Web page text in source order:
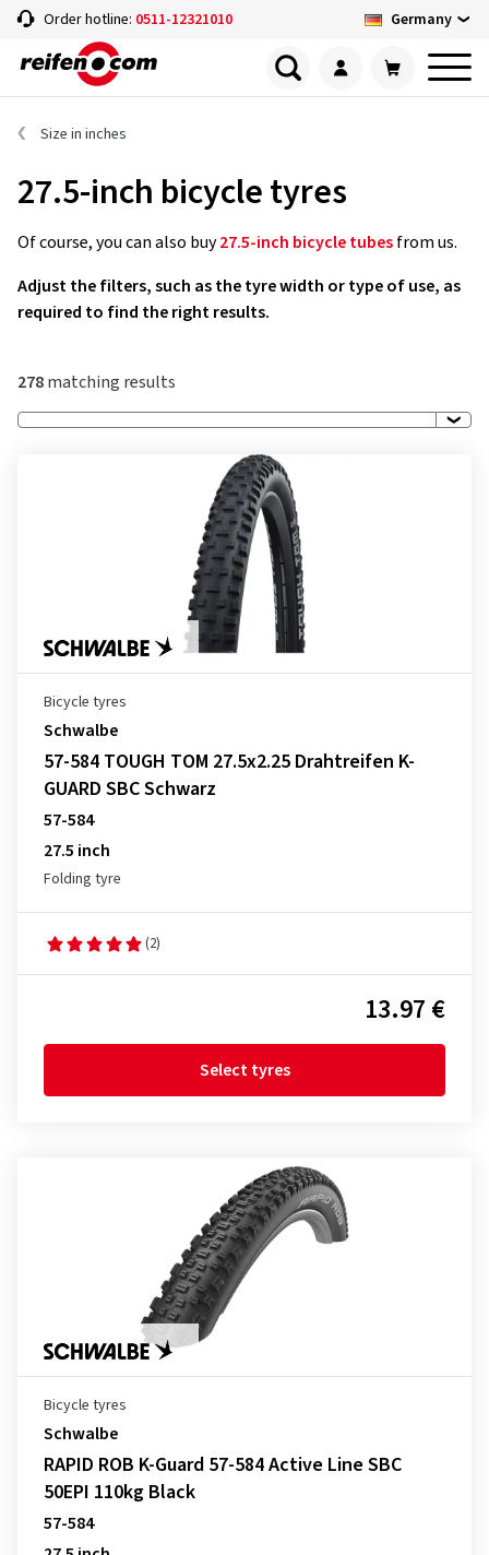
Order hotline: 0511-12321010 Germany
Size in inches
27.5-inch bicycle tyres
Of course, you can also buy27.5-inch bicycle tubesfrom us.
Adjust the filters, such as the tyre width or type of use, as
required to find the right results.
278matching results
Bicycle tyres
Schwalbe
57-584 TOUGH TOM 27.5x2.25 Drahtreifen K-
GUARD SBC Schwarz
57-584
27.5 inch
Folding tyre
(2)
13.97 €
Select tyres
Bicycle tyres
Schwalbe
RAPID ROB K-Guard 57-584 Active Line SBC
50EPI 110kg Black
57-584